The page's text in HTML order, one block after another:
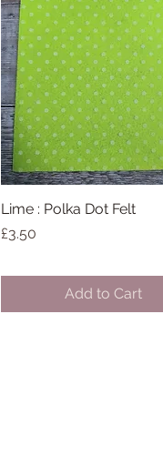
Quick View
Lime : Polka Dot Felt
Price
£3.50
Add to Cart